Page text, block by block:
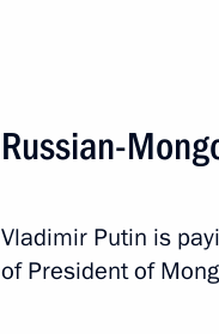
Meeting with Prime
Russian-
Vladimir Putin is
of President of